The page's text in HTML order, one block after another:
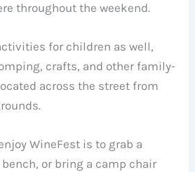
throughout the weekend.
for children as well,
crafts, and other family-
across the street from
WineFest is to grab a
or bring a camp chair